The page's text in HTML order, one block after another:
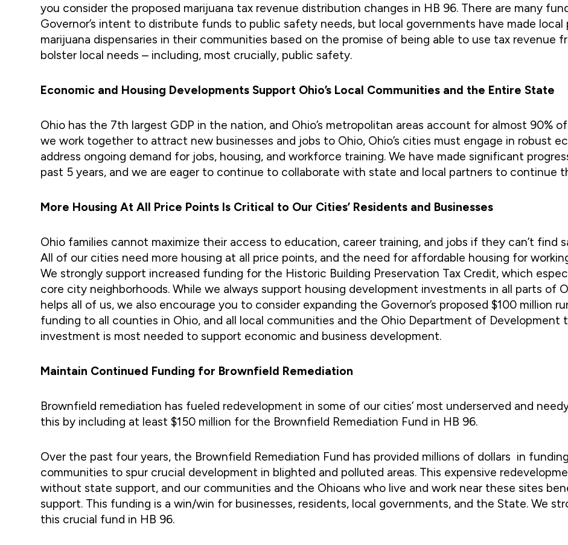
you consider the proposed marijuana tax revenue distribution changes in HB 96. There are many
Governor’s intent to distribute funds to public safety needs, but local governments have made
marijuana dispensaries in their communities based on the promise of being able to use tax
bolster local needs – including, most crucially, public safety.
Economic and Housing Developments Support Ohio’s Local Communities and the Entire State
Ohio has the 7th largest GDP in the nation, and Ohio’s metropolitan areas account for almost 90%
we work together to attract new businesses and jobs to Ohio, Ohio’s cities must engage in robust
address ongoing demand for jobs, housing, and workforce training. We have made significant
past 5 years, and we are eager to continue to collaborate with state and local partners to continue
More Housing At All Price Points Is Critical to Our Cities’ Residents and Businesses
Ohio families cannot maximize their access to education, career training, and jobs if they can’t find
All of our cities need more housing at all price points, and the need for affordable housing for
We strongly support increased funding for the Historic Building Preservation Tax Credit, which
core city neighborhoods. While we always support housing development investments in all parts of
helps all of us, we also encourage you to consider expanding the Governor’s proposed $100 million
funding to all counties in Ohio, and all local communities and the Ohio Department of Development
investment is most needed to support economic and business development.
Maintain Continued Funding for Brownfield Remediation
Brownfield remediation has fueled redevelopment in some of our cities’ most underserved and
this by including at least $150 million for the Brownfield Remediation Fund in HB 96.
Over the past four years, the Brownfield Remediation Fund has provided millions of dollars in
communities to spur crucial development in blighted and polluted areas. This expensive
without state support, and our communities and the Ohioans who live and work near these sites
support. This funding is a win/win for businesses, residents, local governments, and the State. We
this crucial fund in HB 96.